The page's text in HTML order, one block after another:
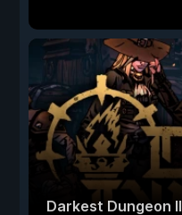
Darkest Dungeon II